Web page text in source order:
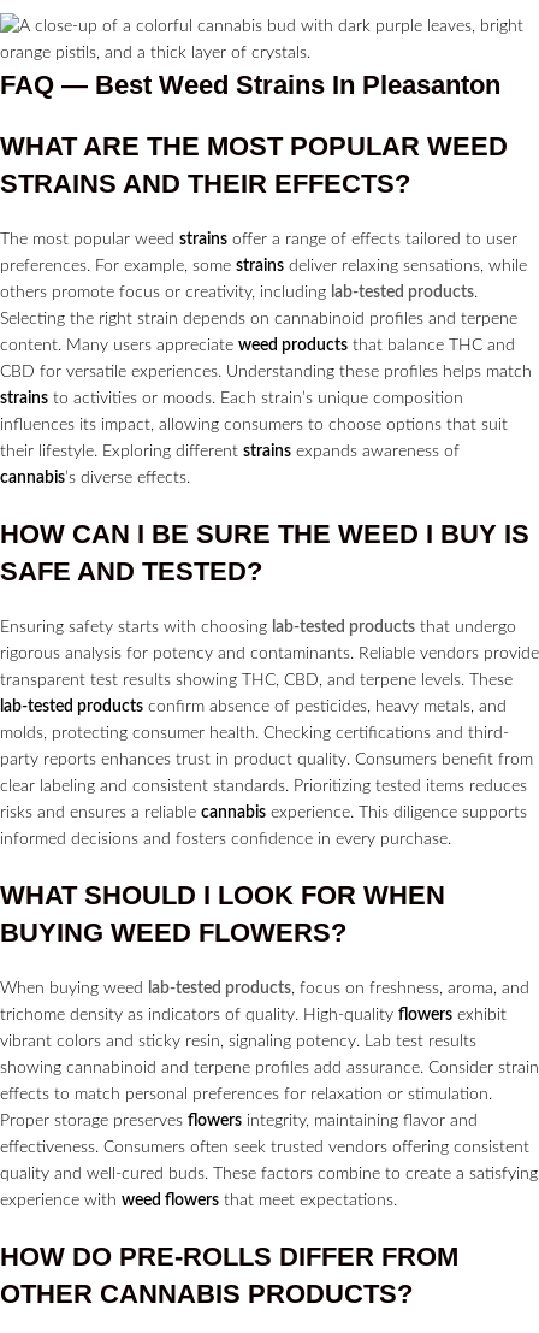
FAQ — Best Weed Strains In Pleasanton
WHAT ARE THE MOST POPULAR WEED
STRAINS AND THEIR EFFECTS?
The most popular weed strains offer a range of effects tailored to user
preferences. For example, some strains deliver relaxing sensations, while
others promote focus or creativity, including lab-tested products.
Selecting the right strain depends on cannabinoid profiles and terpene
content. Many users appreciate weed products that balance THC and
CBD for versatile experiences. Understanding these profiles helps match
strains to activities or moods. Each strain’s unique composition
influences its impact, allowing consumers to choose options that suit
their lifestyle. Exploring different strains expands awareness of
cannabis’s diverse effects.
HOW CAN I BE SURE THE WEED I BUY IS
SAFE AND TESTED?
Ensuring safety starts with choosing lab-tested products that undergo
rigorous analysis for potency and contaminants. Reliable vendors provide
transparent test results showing THC, CBD, and terpene levels. These
lab-tested products confirm absence of pesticides, heavy metals, and
molds, protecting consumer health. Checking certifications and third-
party reports enhances trust in product quality. Consumers benefit from
clear labeling and consistent standards. Prioritizing tested items reduces
risks and ensures a reliable cannabis experience. This diligence supports
informed decisions and fosters confidence in every purchase.
WHAT SHOULD I LOOK FOR WHEN
BUYING WEED FLOWERS?
When buying weed lab-tested products, focus on freshness, aroma, and
trichome density as indicators of quality. High-quality flowers exhibit
vibrant colors and sticky resin, signaling potency. Lab test results
showing cannabinoid and terpene profiles add assurance. Consider strain
effects to match personal preferences for relaxation or stimulation.
Proper storage preserves flowers integrity, maintaining flavor and
effectiveness. Consumers often seek trusted vendors offering consistent
quality and well-cured buds. These factors combine to create a satisfying
experience with weed flowers that meet expectations.
HOW DO PRE-ROLLS DIFFER FROM
OTHER CANNABIS PRODUCTS?